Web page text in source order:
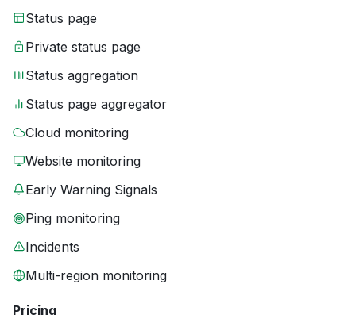
Status page
Private status page
Status aggregation
Status page aggregator
Cloud monitoring
Website monitoring
Early Warning Signals
Ping monitoring
Incidents
Multi-region monitoring
Pricing